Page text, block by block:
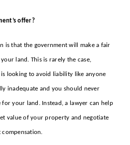
offer?
is that the government will make a fair
land. This is rarely the case,
is looking to avoid liability like anyone
inadequate and you should never
for your land. Instead, a lawyer can help
value of your property and negotiate